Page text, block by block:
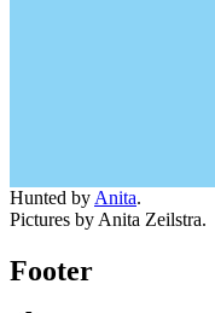
Hunted by Anita.
Pictures by Anita Zeilstra.
Footer